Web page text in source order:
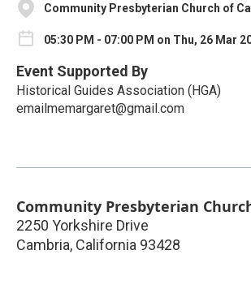
Community Presbyterian Church of
05:30 PM - 07:00 PM on Thu, 26 Mar
Event Supported By
Historical Guides Association (HGA)
emailmemargaret@gmail.com
Community Presbyterian
2250 Yorkshire Drive
Cambria, California 93428